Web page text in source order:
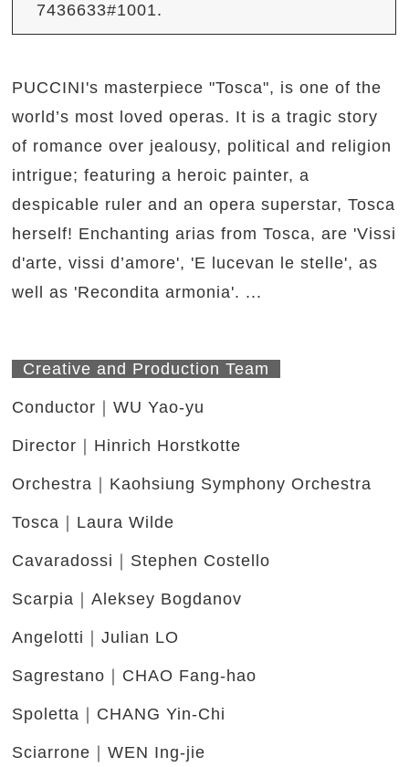
7436633#1001.
PUCCINI's masterpiece "Tosca", is one of the
world’s most loved operas. It is a tragic story
of romance over jealousy, political and religion
intrigue; featuring a heroic painter, a
despicable ruler and an opera superstar, Tosca
herself! Enchanting arias from Tosca, are 'Vissi
d'arte, vissi d’amore', 'E lucevan le stelle', as
well as 'Recondita armonia'. ...
Creative and Production Team
Conductor｜WU Yao-yu
Director｜Hinrich Horstkotte
Orchestra｜Kaohsiung Symphony Orchestra
Tosca｜Laura Wilde
Cavaradossi｜Stephen Costello
Scarpia｜Aleksey Bogdanov
Angelotti｜Julian LO
Sagrestano｜CHAO Fang-hao
Spoletta｜CHANG Yin-Chi
Sciarrone｜WEN Ing-jie